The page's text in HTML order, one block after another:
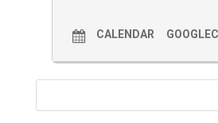
see their newest work,
Haliburton is known for.
CALENDAR